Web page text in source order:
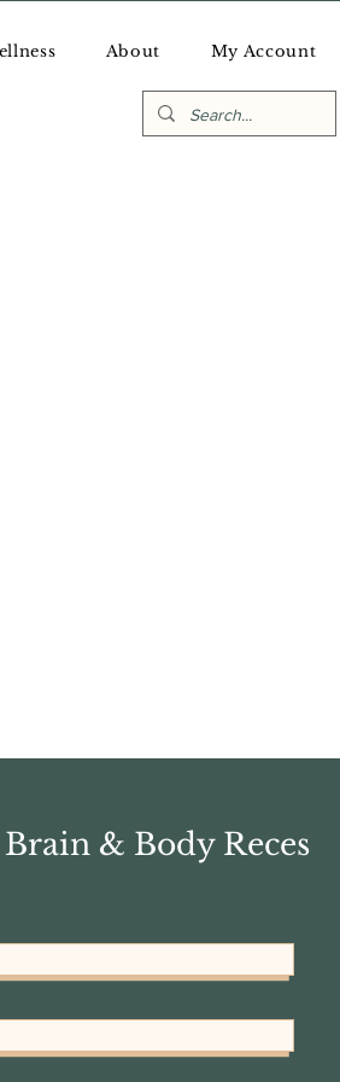
About My Account
& Body Reces